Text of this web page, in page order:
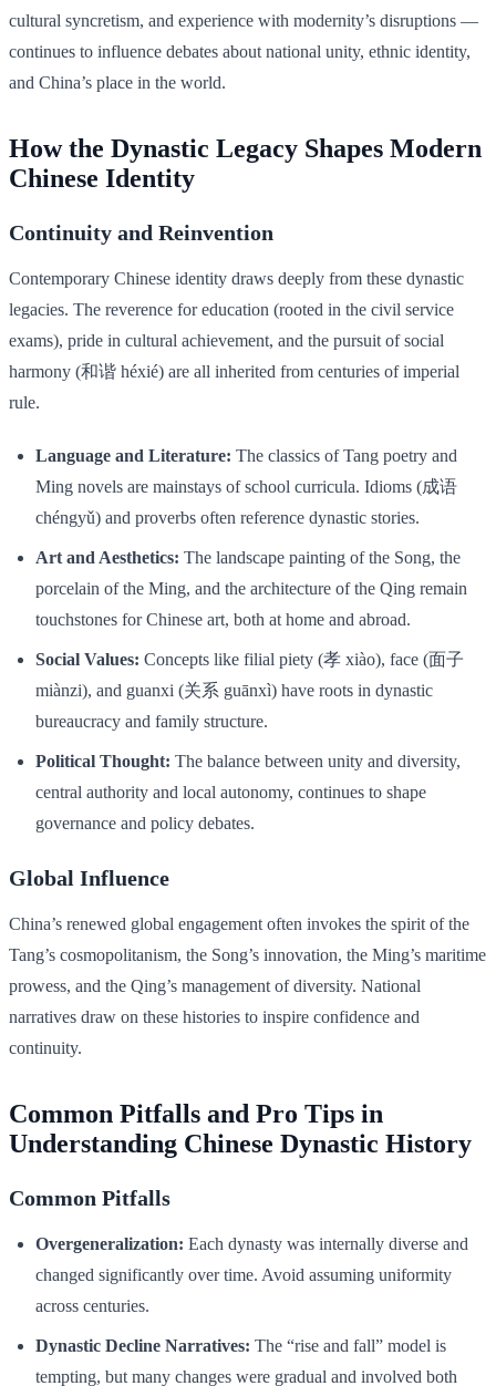
cultural syncretism, and experience with modernity’s disruptions —
continues to influence debates about national unity, ethnic identity,
and China’s place in the world.
How the Dynastic Legacy Shapes Modern
Chinese Identity
Continuity and Reinvention
Contemporary Chinese identity draws deeply from these dynastic
legacies. The reverence for education (rooted in the civil service
exams), pride in cultural achievement, and the pursuit of social
harmony (和谐 héxié) are all inherited from centuries of imperial
rule.
Language and Literature: The classics of Tang poetry and
Ming novels are mainstays of school curricula. Idioms (成语
chéngyǔ) and proverbs often reference dynastic stories.
Art and Aesthetics: The landscape painting of the Song, the
porcelain of the Ming, and the architecture of the Qing remain
touchstones for Chinese art, both at home and abroad.
Social Values: Concepts like filial piety (孝 xiào), face (面子
miànzi), and guanxi (关系 guānxì) have roots in dynastic
bureaucracy and family structure.
Political Thought: The balance between unity and diversity,
central authority and local autonomy, continues to shape
governance and policy debates.
Global Influence
China’s renewed global engagement often invokes the spirit of the
Tang’s cosmopolitanism, the Song’s innovation, the Ming’s maritime
prowess, and the Qing’s management of diversity. National
narratives draw on these histories to inspire confidence and
continuity.
Common Pitfalls and Pro Tips in
Understanding Chinese Dynastic History
Common Pitfalls
Overgeneralization: Each dynasty was internally diverse and
changed significantly over time. Avoid assuming uniformity
across centuries.
Dynastic Decline Narratives: The “rise and fall” model is
tempting, but many changes were gradual and involved both